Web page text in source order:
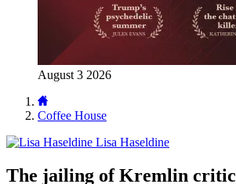
August 3 2026
Coffee House
Lisa Haseldine
The jailing of Kremlin critic